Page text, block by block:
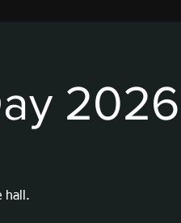
2026
hall.